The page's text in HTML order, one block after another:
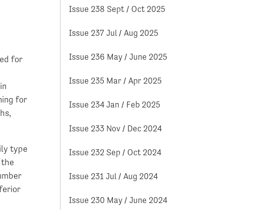
for
for
type
Issue 238 Sept / Oct 2025
Issue 237 Jul / Aug 2025
Issue 236 May / June 2025
Issue 235 Mar / Apr 2025
Issue 234 Jan / Feb 2025
Issue 233 Nov / Dec 2024
Issue 232 Sep / Oct 2024
Issue 231 Jul / Aug 2024
Issue 230 May / June 2024